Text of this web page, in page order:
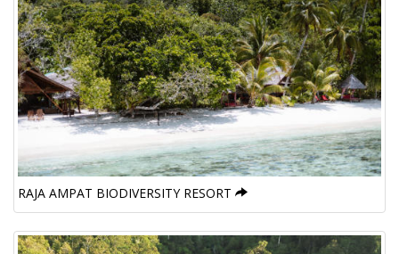
RAJA AMPAT BIODIVERSITY RESORT